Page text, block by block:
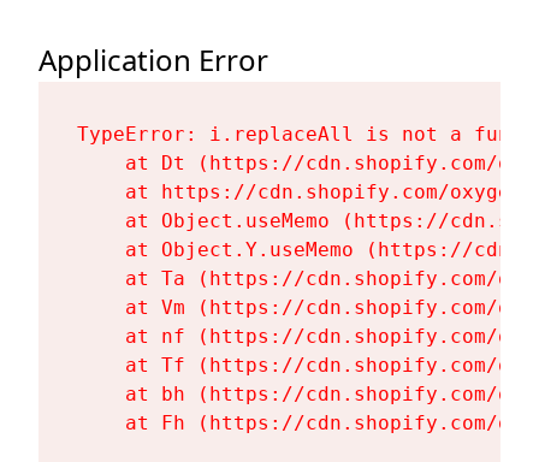
Application Error
TypeError: i.replaceAll is not a
at Dt (https://cdn.shopify.com/
at https://cdn.shopify.com/
at Object.useMemo (https://
at Object.Y.useMemo (https://
at Ta (https://cdn.shopify.com/
at Vm (https://cdn.shopify.com/
at nf (https://cdn.shopify.com/
at Tf (https://cdn.shopify.com/
at bh (https://cdn.shopify.com/
at Fh (https://cdn.shopify.com/